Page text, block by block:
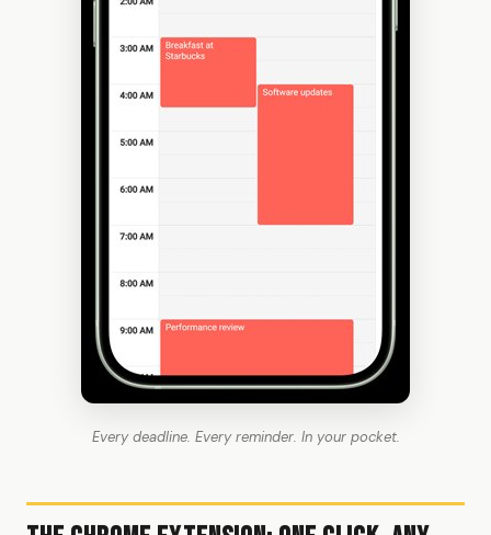
Every deadline. Every reminder. In your pocket.